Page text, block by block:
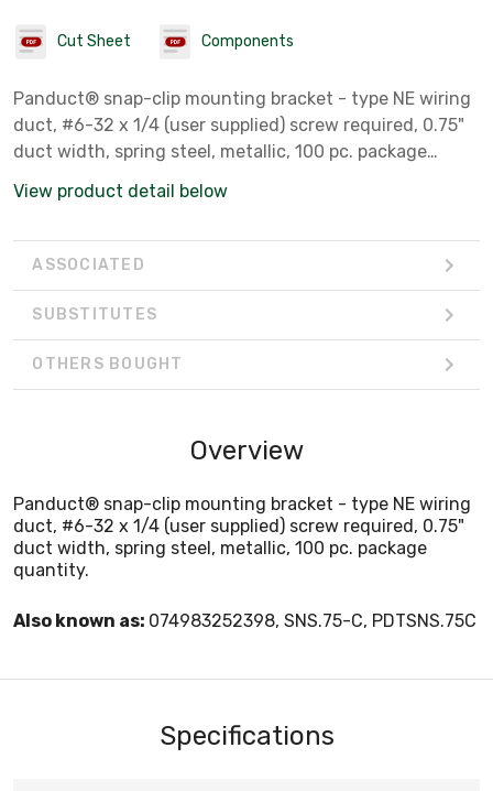
Cut Sheet Components
Panduct® snap-clip mounting bracket - type NE wiring
duct, #6-32 x 1/4 (user supplied) screw required, 0.75"
duct width, spring steel, metallic, 100 pc. package
View product detail below
ASSOCIATED
SUBSTITUTES
OTHERS BOUGHT
Overview
Panduct® snap-clip mounting bracket - type NE wiring
duct, #6-32 x 1/4 (user supplied) screw required, 0.75"
duct width, spring steel, metallic, 100 pc. package
quantity.
Also known as: 074983252398, SNS.75-C, PDTSNS.75C
Specifications